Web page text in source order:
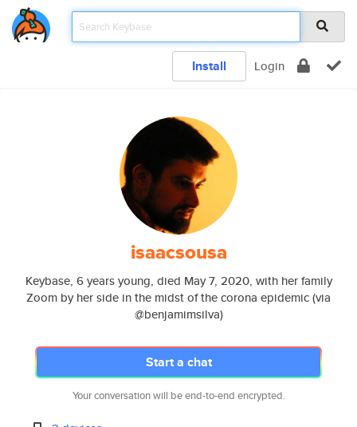
Install Login
isaacsousa
Keybase, 6 years young, died May 7, 2020, with her family
Zoom by her side in the midst of the corona epidemic (via
@benjamimsilva)
Start a chat
Your conversation will be end-to-end encrypted.